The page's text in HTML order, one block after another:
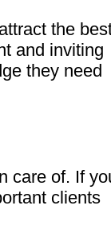
the
and inviting
they need
care of. If
clients